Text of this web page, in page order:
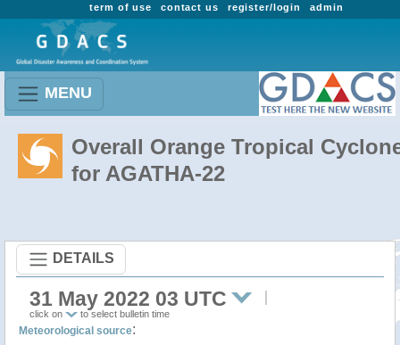
admin
register/login
contact us
term of use
MENU
Overall Orange Tropical
for AGATHA-22
DETAILS
31 May 2022 03 UTC
click on to select bulletin time
Meteorological source: